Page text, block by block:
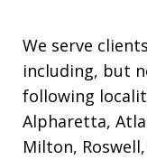
We serve
including, but
following
Alpharetta,
Milton,